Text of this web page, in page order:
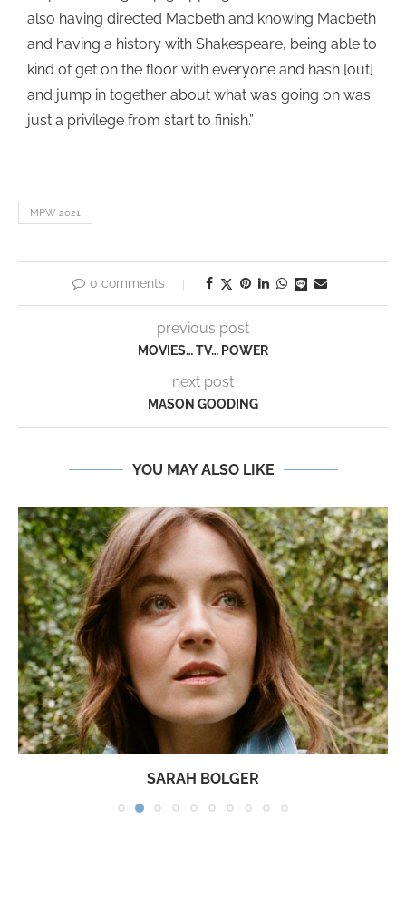
also having directed Macbeth and knowing Macbeth
and having a history with Shakespeare, being able to
kind of get on the floor with everyone and hash [out]
and jump in together about what was going on was
just a privilege from start to finish.”
MPW 2021
0 comments
previous post
MOVIES… TV… POWER
next post
MASON GOODING
YOU MAY ALSO LIKE
SARAH BOLGER